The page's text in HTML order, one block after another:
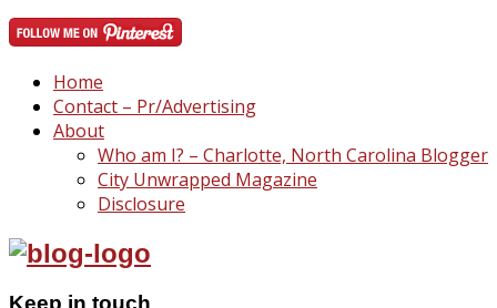
Home
Contact – Pr/Advertising
About
Who am I? – Charlotte, North Carolina Blogger
City Unwrapped Magazine
Disclosure
Keep in touch